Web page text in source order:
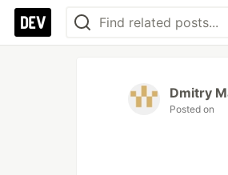
Dmitry
Posted on